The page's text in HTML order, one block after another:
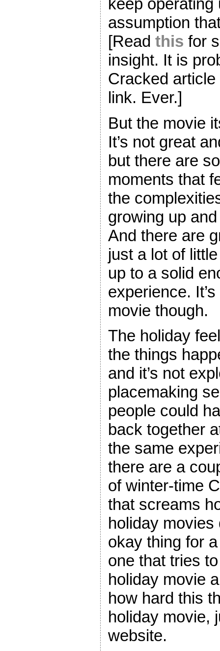
keep operating
assumption
[Read this for
insight. It is
Cracked
link. Ever.]
But the movie
It’s not great
but there are
moments that
the
growing up
And there are
just a lot of
up to a solid
experience.
movie though.
The holiday
the things
and it’s not
placemaking
people could
back together
the same
there are a
of winter-time
that screams
holiday movies
okay thing for
one that tries
holiday movie
how hard this
holiday movie,
website.